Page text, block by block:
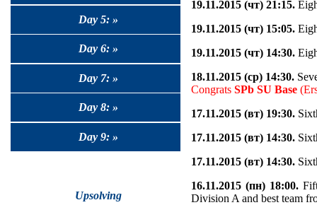
Day 5: »
Day 6: »
Day 7: »
Day 8: »
Day 9: »
Upsolving
19.11.2015 (чт) 21:15.
19.11.2015 (чт) 15:05.
19.11.2015 (чт) 14:30.
18.11.2015 (ср) 14:30.
Congrats SPb SU Base
17.11.2015 (вт) 19:30.
17.11.2015 (вт) 14:30.
17.11.2015 (вт) 14:30.
16.11.2015 (пн) 18:00.
Division A and best team